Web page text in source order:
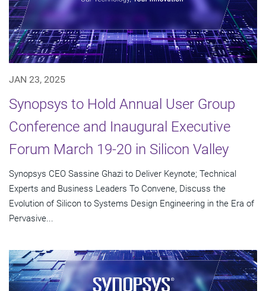
JAN 23, 2025
Synopsys to Hold Annual User Group
Conference and Inaugural Executive
Forum March 19-20 in Silicon Valley
Synopsys CEO Sassine Ghazi to Deliver Keynote; Technical
Experts and Business Leaders To Convene, Discuss the
Evolution of Silicon to Systems Design Engineering in the Era of
Pervasive...